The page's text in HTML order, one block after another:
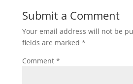
Submit a Comment
Your email address will not be
fields are marked *
Comment *